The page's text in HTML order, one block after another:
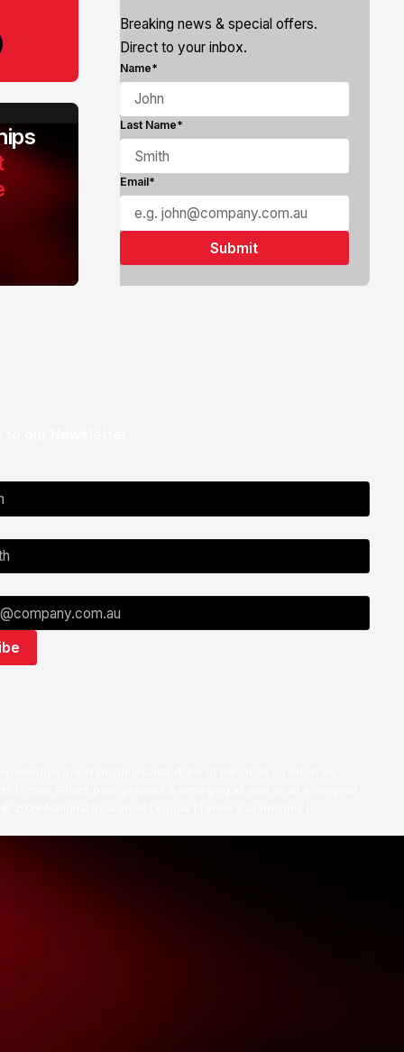
Breaking news & special offers.
Direct to your inbox.
Name*
Last Name*
Email*